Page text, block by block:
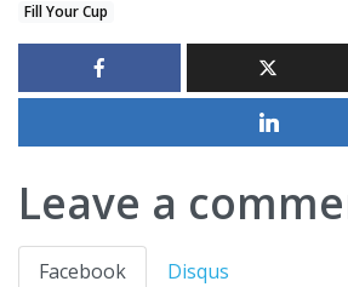
Fill Your Cup
Leave a
Facebook Disqus